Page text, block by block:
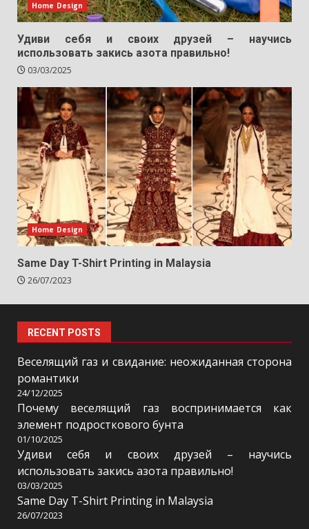
Home Design
Удиви себя и своих друзей – научись
использовать закись азота правильно!
03/03/2025
Home Design
Same Day T-Shirt Printing in Malaysia
26/07/2023
RECENT POSTS
Веселящий газ и свидание: неожиданная сторона
романтики
24/12/2025
Почему веселящий газ воспринимается как
элемент подросткового бунта
01/10/2025
Удиви себя и своих друзей – научись
использовать закись азота правильно!
03/03/2025
Same Day T-Shirt Printing in Malaysia
26/07/2023